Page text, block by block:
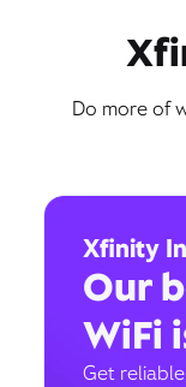
Do more of
Xfinity
Our
WiFi
Get